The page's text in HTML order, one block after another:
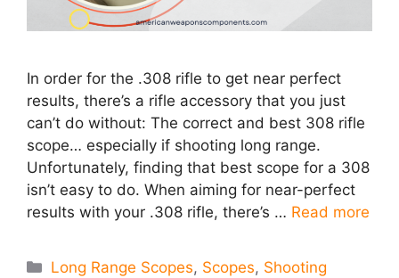
In order for the .308 rifle to get near perfect
results, there’s a rifle accessory that you just
can’t do without: The correct and best 308 rifle
scope… especially if shooting long range.
Unfortunately, finding that best scope for a 308
isn’t easy to do. When aiming for near-perfect
results with your .308 rifle, there’s … Read more
Categories
Long Range Scopes, Scopes, Shooting